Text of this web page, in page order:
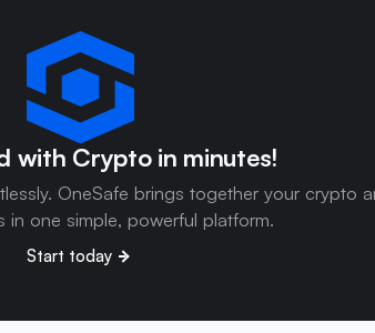
with Crypto in minutes!
OneSafe brings together your crypto
in one simple, powerful platform.
Start today